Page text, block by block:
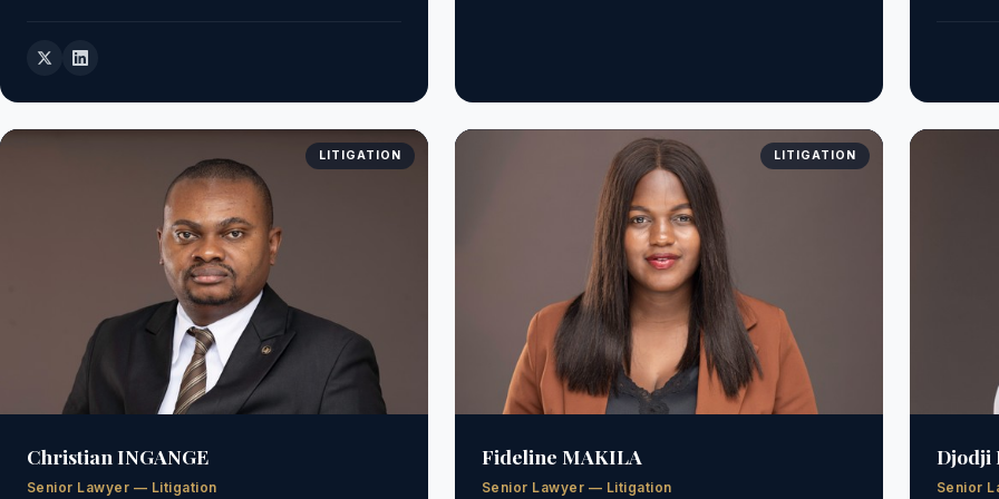
LITIGATION
Christian INGANGE
Senior Lawyer — Litigation
LITIGATION
Fideline MAKILA
Senior Lawyer — Litigation
Djodji
Senior